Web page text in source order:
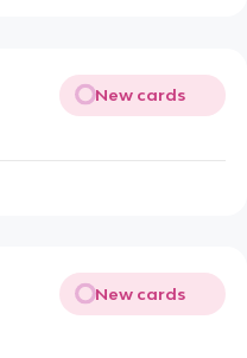
New cards
New cards